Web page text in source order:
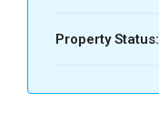
Property Status: